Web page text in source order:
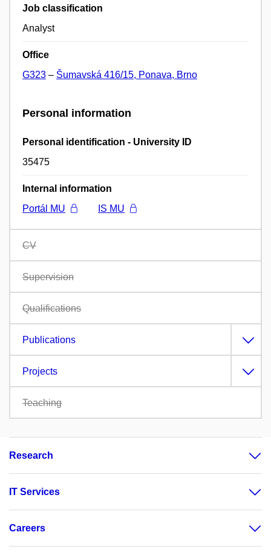
Job classification
Analyst
Office
G323 – Šumavská 416/15, Ponava, Brno
Personal information
Personal identification - University ID
35475
Internal information
Portál MU
IS MU
CV
Supervision
Qualifications
Publications
Projects
Teaching
Research
IT Services
Careers